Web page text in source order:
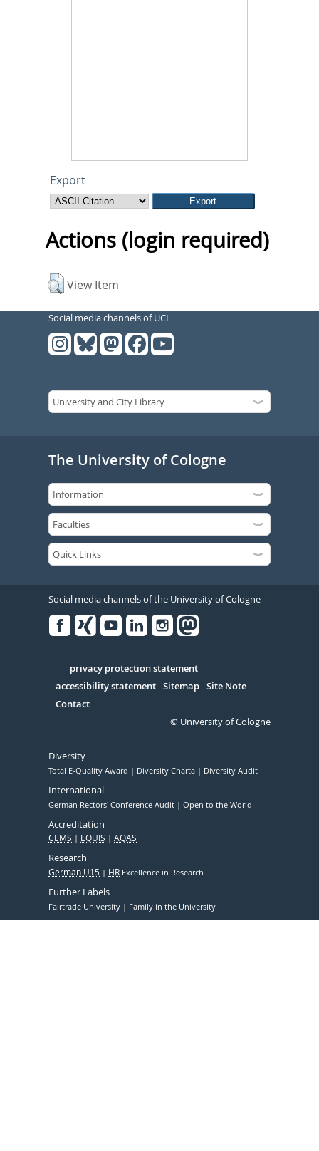
Export
Actions (login required)
View Item
Social media channels of UCL
The University of Cologne
Social media channels of the University of Cologne
Serivce
privacy protection statement
accessibility statement Sitemap Site Note
Contact
© University of Cologne
Diversity
Total E-Quality Award Diversity Charta Diversity Audit
International
German Rectors' Conference Audit Open to the World
Accreditation
CEMS EQUIS AQAS
Research
German U15 HR Excellence in Research
Further Labels
Fairtrade University Family in the University